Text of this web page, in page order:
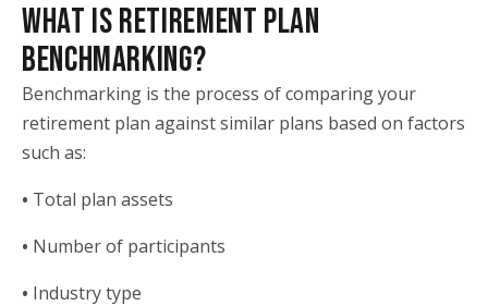
WHAT IS RETIREMENT PLAN
BENCHMARKING?
Benchmarking is the process of comparing your
retirement plan against similar plans based on factors
such as:
• Total plan assets
• Number of participants
• Industry type